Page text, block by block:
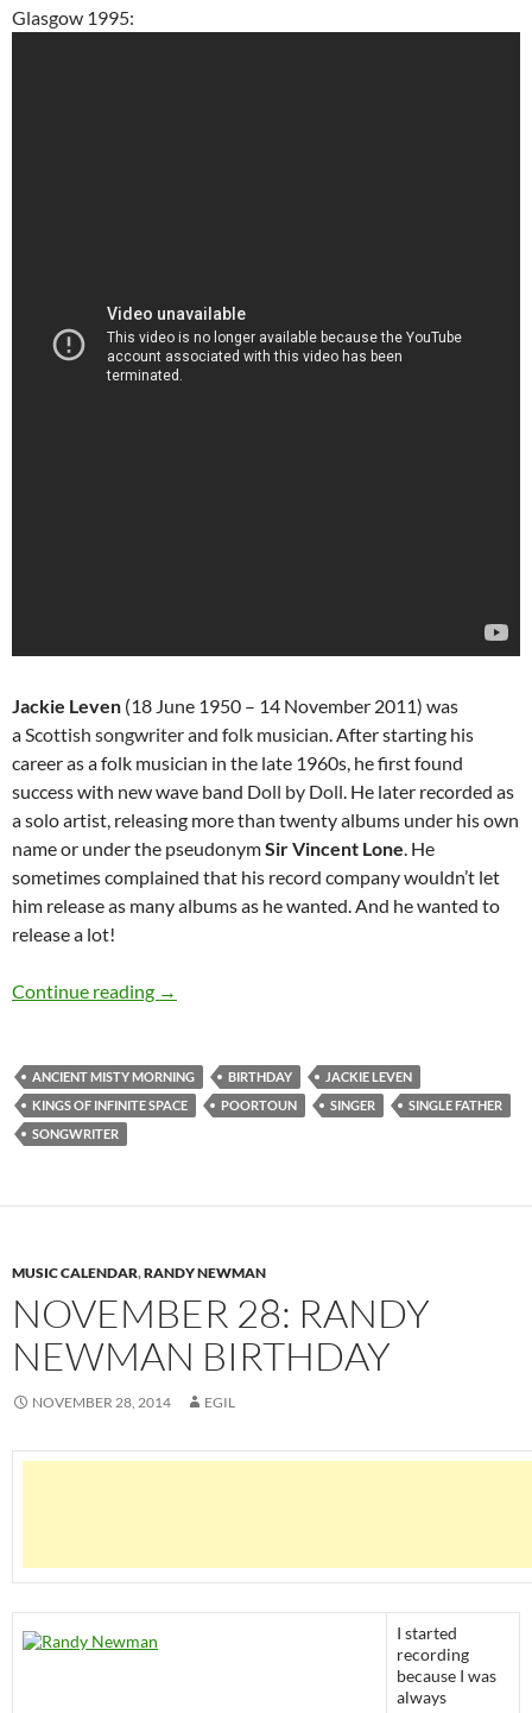
Glasgow 1995:
Jackie Leven (18 June 1950 – 14 November 2011) was
aScottish songwriterand folk musician. After starting his
career as a folk musician in the late 1960s, he first found
success with new wave band Doll by Doll. He later recorded as
a solo artist, releasing more than twenty albums under his own
name or under the pseudonymSir Vincent Lone. He
sometimes complained that his record company wouldn’t let
him release as many albums as he wanted. And he wanted to
release a lot!
Continue reading June 18: The Late great Jackie Leven would
→
ANCIENT MISTY MORNING BIRTHDAY
JACKIE LEVEN
KINGS OF INFINITE SPACE
POORTOUN SINGER
SINGLE FATHER
SONGWRITER
MUSIC CALENDAR,RANDY NEWMAN
NOVEMBER 28: RANDY
NEWMAN BIRTHDAY
NOVEMBER 28, 2014 EGIL
I started
recording
because I was
always